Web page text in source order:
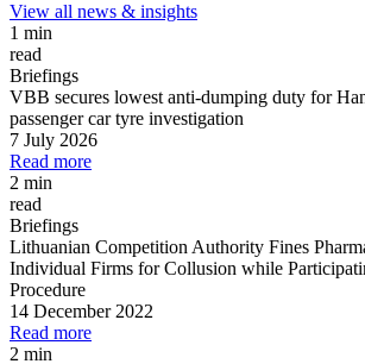
View all news & insights
1 min
read
Briefings
VBB secures lowest anti-dumping duty for
passenger car tyre investigation
7 July 2026
Read more
2 min
read
Briefings
Lithuanian Competition Authority Fines
Individual Firms for Collusion while
Procedure
14 December 2022
Read more
2 min